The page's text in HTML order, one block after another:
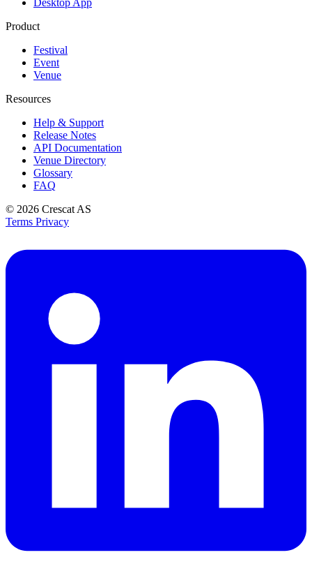
Product
Festival
Event
Venue
Resources
Help & Support
Release Notes
API Documentation
Venue Directory
Glossary
FAQ
© 2026 Crescat AS
Terms Privacy